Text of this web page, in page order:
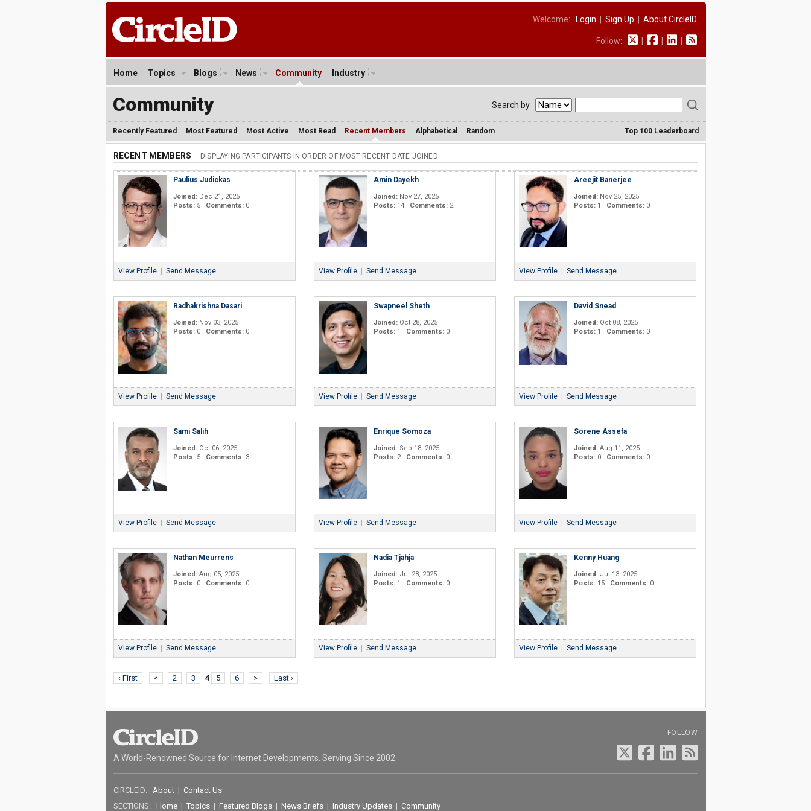
Welcome: Login Sign Up About CircleID
Follow:
Home Topics Blogs News Community Industry
Community Search by
Recently Featured Most Featured Most Active Most Read Recent Members Alphabetical Random Top 100 Leaderboard
RECENT MEMBERS – DISPLAYING PARTICIPANTS IN ORDER OF MOST RECENT DATE JOINED
Paulius Judickas
Joined:Dec 21, 2025
Posts:5 Comments:0
View Profile| Send Message
Amin Dayekh
Joined:Nov 27, 2025
Posts:14 Comments:2
View Profile| Send Message
Areejit Banerjee
Joined:Nov 25, 2025
Posts:1 Comments:0
View Profile| Send Message
Radhakrishna Dasari
Joined:Nov 03, 2025
Posts:0 Comments:0
View Profile| Send Message
Swapneel Sheth
Joined:Oct 28, 2025
Posts:1 Comments:0
View Profile| Send Message
David Snead
Joined:Oct 08, 2025
Posts:1 Comments:0
View Profile| Send Message
Sami Salih
Joined:Oct 06, 2025
Posts:5 Comments:3
View Profile| Send Message
Enrique Somoza
Joined:Sep 18, 2025
Posts:2 Comments:0
View Profile| Send Message
Sorene Assefa
Joined:Aug 11, 2025
Posts:0 Comments:0
View Profile| Send Message
Nathan Meurrens
Joined:Aug 05, 2025
Posts:0 Comments:0
View Profile| Send Message
Nadia Tjahja
Joined:Jul 28, 2025
Posts:1 Comments:0
View Profile| Send Message
Kenny Huang
Joined:Jul 13, 2025
Posts:15 Comments:0
View Profile| Send Message
‹ First < 2 3 4 5 6 > Last ›
A World-Renowned Source for Internet Developments. Serving Since 2002.
FOLLOW
CIRCLEID: About| Contact Us
SECTIONS: Home| Topics| Featured Blogs| News Briefs| Industry Updates| Community